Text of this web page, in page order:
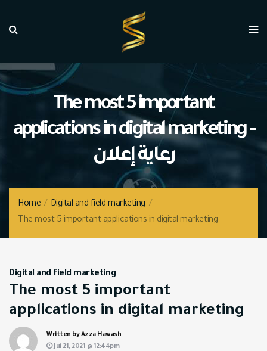
The most 5 important
applications in digital marketing -
رعاية إعلان
Home / Digital and field marketing /
The most 5 important applications in digital marketing
Digital and field marketing
The most 5 important
applications in digital marketing
Written by Azza Hawash
Jul 21, 2021 @ 12:44pm